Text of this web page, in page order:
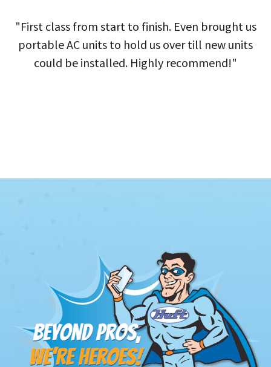
"First class from start to finish. Even brought us
portable AC units to hold us over till new units
could be installed. Highly recommend!"